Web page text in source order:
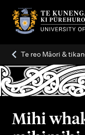
n
a
v
Te reo Māori &
Mihi